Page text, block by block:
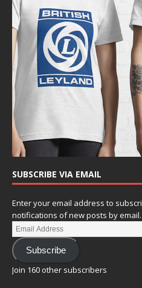
SUBSCRIBE VIA EMAIL
Enter your email address to
notifications of new posts by email.
Subscribe
Join 160 other subscribers